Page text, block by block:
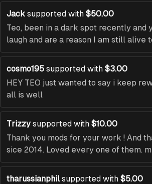
Jack supported with $50.00
Teo, been in a dark spot recently and
laugh and are a reason I am still alive
cosmo195 supported with $3.00
HEY TEO just wanted to say i keep
all is well
Trizzy supported with $10.00
Thank you mods for your work ! And
sice 2014. Loved every one of them.
tharussianphil supported with $5.00